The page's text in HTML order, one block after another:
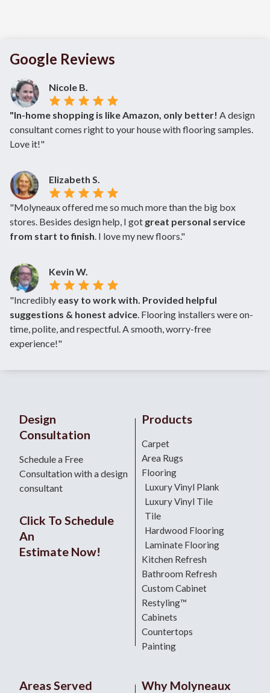
Google Reviews
Nicole B.
"In-home shopping is like Amazon, only better! A design
consultant comes right to your house with flooring samples.
Love it!"
Elizabeth S.
"Molyneaux offered me so much more than the big box
stores. Besides design help, I got great personal service
from start to finish. I love my new floors."
Kevin W.
"Incredibly easy to work with. Provided helpful
suggestions & honest advice . Flooring installers were on-
time, polite, and respectful. A smooth, worry-free
experience!"
Design
Consultation
Schedule a Free
Consultation with a design
consultant
Click To Schedule
An
Estimate Now!
Products
Carpet
Area Rugs
Flooring
Luxury Vinyl Plank
Luxury Vinyl Tile
Tile
Hardwood Flooring
Laminate Flooring
Kitchen Refresh
Bathroom Refresh
Custom Cabinet
Restyling™
Cabinets
Countertops
Painting
Areas Served Why Molyneaux